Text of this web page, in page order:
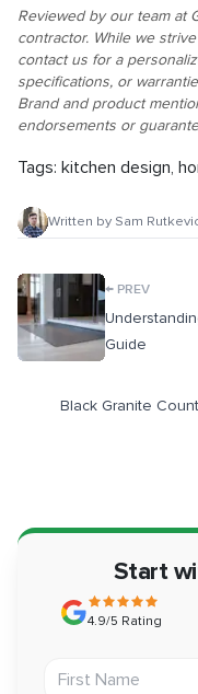
Reviewed by our team at
contractor. While we
contact us for a
specifications, or
Brand and product
endorsements or
Tags: kitchen design,
Written by Sam
← PREV
Guide
Black Granite
Start
4.9/5 Rating